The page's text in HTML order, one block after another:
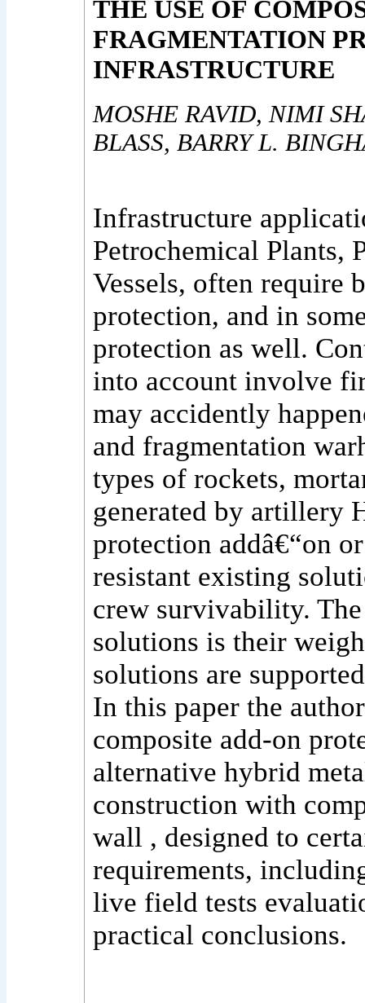
THE USE OF
FRAGMENTATION
INFRASTRUCTURE
MOSHE RAVID, NIMI
BLASS, BARRY L.
Infrastructure
Petrochemical Plants,
Vessels, often require
protection, and in
protection as well.
into account involve
may accidently
and fragmentation
types of rockets,
generated by artillery
protection addâ€“on
resistant existing
crew survivability.
solutions is their
solutions are
In this paper the
composite add-on
alternative hybrid
construction with
wall , designed to
requirements,
live field tests
practical conclusions.